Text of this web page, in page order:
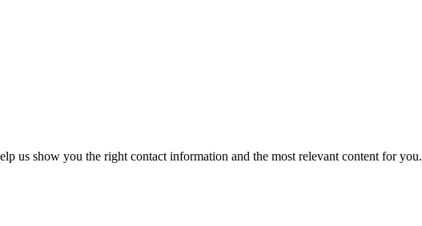
us show you the right contact information and the most relevant content for you.